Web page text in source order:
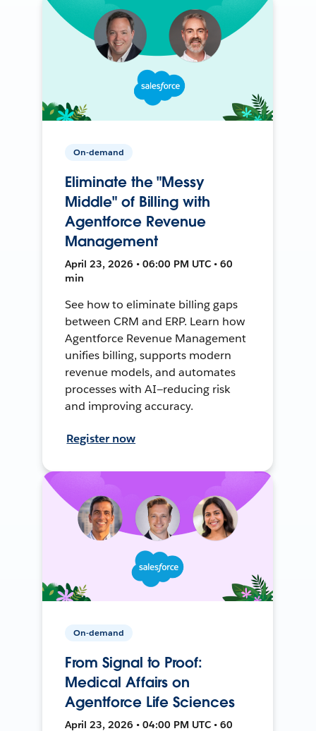
On-demand
Eliminate the "Messy
Middle" of Billing with
Agentforce Revenue
Management
April 23, 2026 • 06:00 PM UTC • 60
min
See how to eliminate billing gaps
between CRM and ERP. Learn how
Agentforce Revenue Management
unifies billing, supports modern
revenue models, and automates
processes with AI—reducing risk
and improving accuracy.
Register now
On-demand
From Signal to Proof:
Medical Affairs on
Agentforce Life Sciences
April 23, 2026 • 04:00 PM UTC • 60